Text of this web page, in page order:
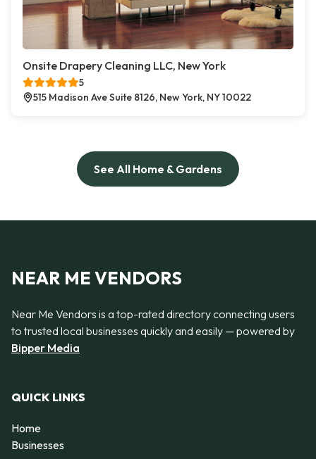
Onsite Drapery Cleaning LLC, New York
5
515 Madison Ave Suite 8126, New York, NY 10022
See All Home & Gardens
NEAR ME VENDORS
Near Me Vendors is a top-rated directory connecting users
to trusted local businesses quickly and easily — powered by
Bipper Media
QUICK LINKS
Home
Businesses